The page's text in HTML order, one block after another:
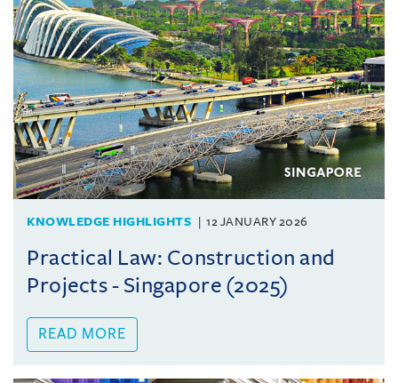
KNOWLEDGE HIGHLIGHTS 12 JANUARY 2026
Practical Law: Construction and
Projects - Singapore (2025)
READ MORE